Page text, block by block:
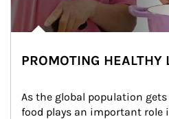
PROMOTING HEALTHY
As the global population
food plays an important role